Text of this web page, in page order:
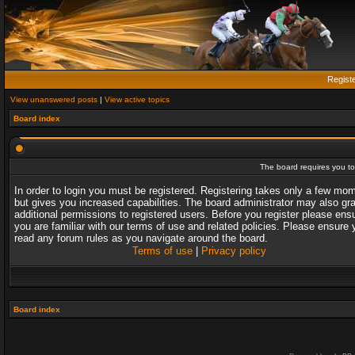
View unanswered posts | View active topics
Board index
The board requires you
In order to login you must be registered. Registering takes only a few
but gives you increased capabilities. The board administrator may also
additional permissions to registered users. Before you register please
you are familiar with our terms of use and related policies. Please ensure
read any forum rules as you navigate around the board.
Terms of use| Privacy policy
Board index